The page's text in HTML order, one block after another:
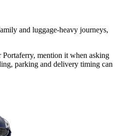
and luggage-heavy journeys,
Portaferry, mention it when asking
parking and delivery timing can